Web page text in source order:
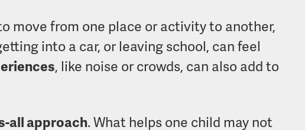
move from one place or activity to another,
into a car, or leaving school, can feel
, like noise or crowds, can also add to
all approach. What helps one child may not